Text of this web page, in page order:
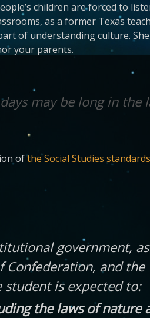
children are forced to
as a former Texas
of understanding culture.
your parents.
may be long in the
ofthe Social Studies standards
government,
and
student is expected to:
the laws of nature